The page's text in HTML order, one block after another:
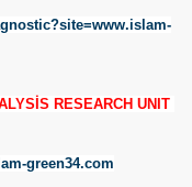
RESEARCH UNIT
green34.com